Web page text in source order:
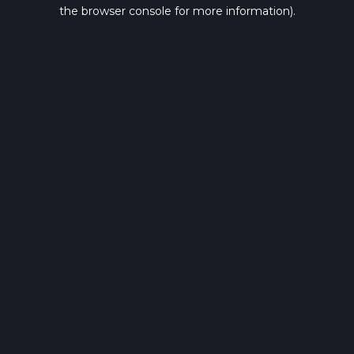
the browser console for more information).